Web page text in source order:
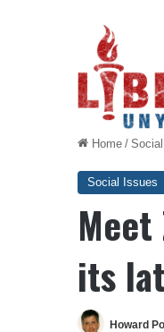
Home /
Social Issues
its
Howard